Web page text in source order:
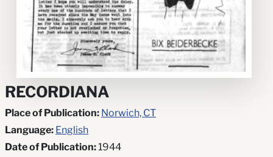
RECORDIANA
Place of Publication: Norwich, CT
Language: English
Date of Publication:1944